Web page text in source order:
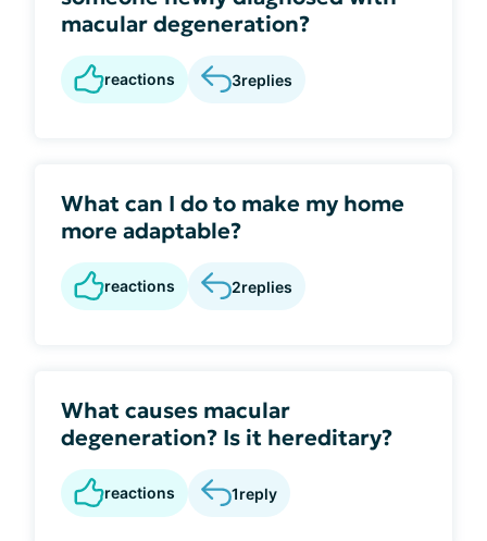
macular degeneration?
reactions 3replies
What can I do to make my home
more adaptable?
reactions 2replies
What causes macular
degeneration? Is it hereditary?
reactions 1reply